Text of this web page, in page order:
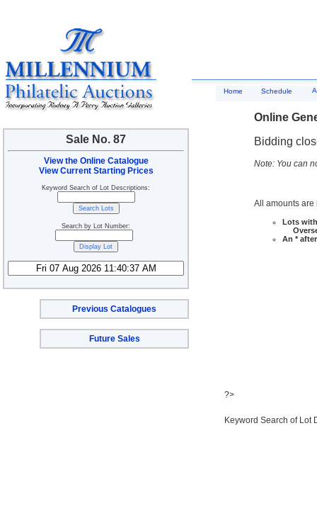
Sale No. 87
View the Online Catalogue
View Current Starting Prices
Keyword Search of Lot Descriptions:
Search by Lot Number:
Previous Catalogues
Future Sales
Home Schedule
Online
Bidding
Note: You can
All amounts are
Lots
An *
?>
Keyword Search of Lot